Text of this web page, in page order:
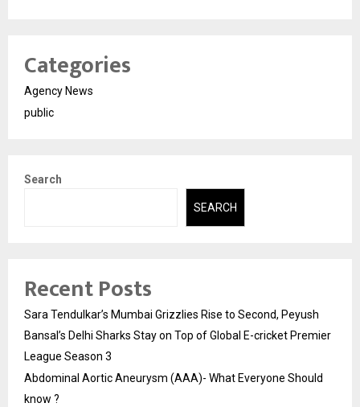
Categories
Agency News
public
Search
SEARCH
Recent Posts
Sara Tendulkar’s Mumbai Grizzlies Rise to Second, Peyush
Bansal’s Delhi Sharks Stay on Top of Global E-cricket Premier
League Season 3
Abdominal Aortic Aneurysm (AAA)- What Everyone Should
know ?